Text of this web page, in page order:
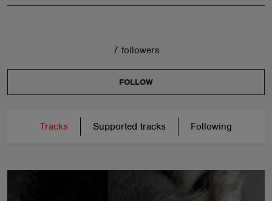
7 followers
FOLLOW
Tracks Supported tracks Following